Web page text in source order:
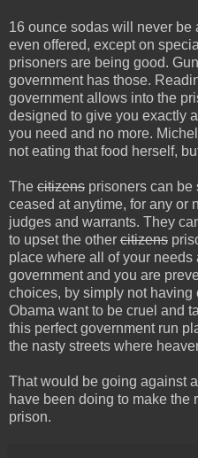
16 ounce sodas will never be
even offered, except on
prisoners are being good.
government has those.
government allows into the
designed to give you exactly
you need and no more.
not eating that food herself,
The citizens prisoners can be
ceased at anytime, for any or
judges and warrants. They
to upset the other citizens
place where all of your needs
government and you are
choices, by simply not
Obama want to be cruel and
this perfect government run
the nasty streets where
That would be going against
have been doing to make the
prison.